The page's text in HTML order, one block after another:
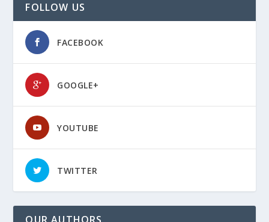
FOLLOW US
FACEBOOK
GOOGLE+
YOUTUBE
TWITTER